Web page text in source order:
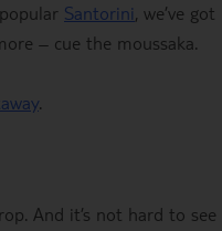
Santorini, we’ve got
– cue the moussaka.
.
And it’s not hard to see